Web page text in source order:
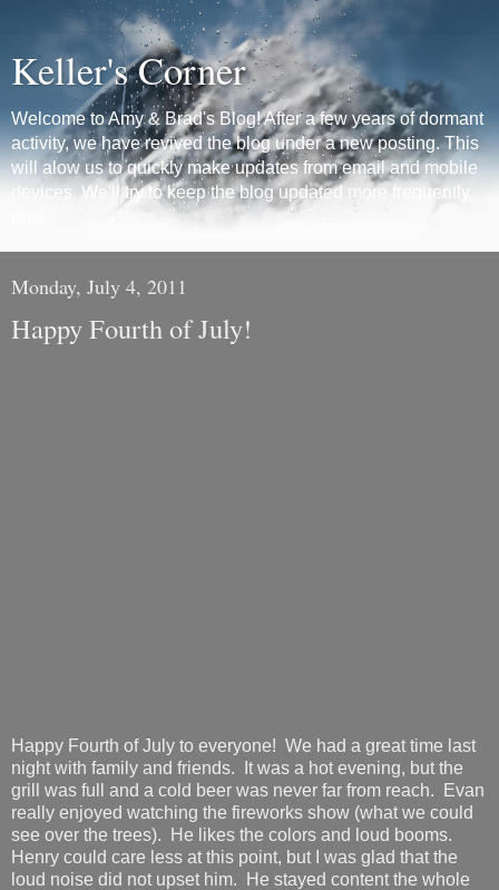
Keller's Corner
Welcome to Amy & Brad's Blog! After a few years of dormant
activity, we have revived the blog under a new posting. This
will alow us to quickly make updates from email and mobile
devices. We'll try to keep the blog updated more frequently
Monday, July 4, 2011
Happy Fourth of July!
Happy Fourth of July to everyone! We had a great time last
night with family and friends. It was a hot evening, but the
grill was full and a cold beer was never far from reach. Evan
really enjoyed watching the fireworks show (what we could
see over the trees). He likes the colors and loud booms.
Henry could care less at this point, but I was glad that the
loud noise did not upset him. He stayed content the whole